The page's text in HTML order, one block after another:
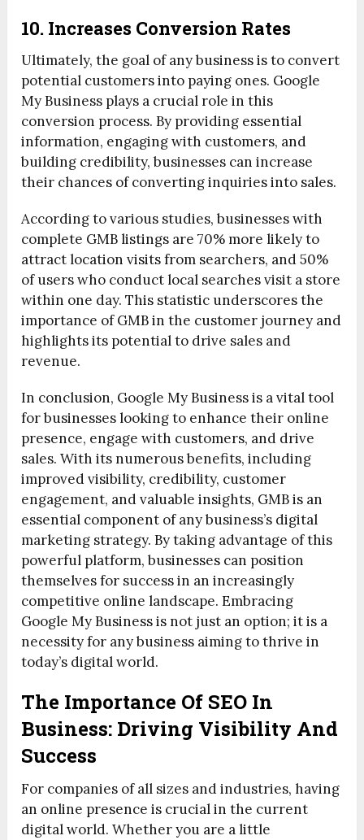
10. Increases Conversion Rates
Ultimately, the goal of any business is to convert
potential customers into paying ones. Google
My Business plays a crucial role in this
conversion process. By providing essential
information, engaging with customers, and
building credibility, businesses can increase
their chances of converting inquiries into sales.
According to various studies, businesses with
complete GMB listings are 70% more likely to
attract location visits from searchers, and 50%
of users who conduct local searches visit a store
within one day. This statistic underscores the
importance of GMB in the customer journey and
highlights its potential to drive sales and
revenue.
In conclusion, Google My Business is a vital tool
for businesses looking to enhance their online
presence, engage with customers, and drive
sales. With its numerous benefits, including
improved visibility, credibility, customer
engagement, and valuable insights, GMB is an
essential component of any business’s digital
marketing strategy. By taking advantage of this
powerful platform, businesses can position
themselves for success in an increasingly
competitive online landscape. Embracing
Google My Business is not just an option; it is a
necessity for any business aiming to thrive in
today’s digital world.
The Importance Of SEO In
Business: Driving Visibility And
Success
For companies of all sizes and industries, having
an online presence is crucial in the current
digital world. Whether you are a little